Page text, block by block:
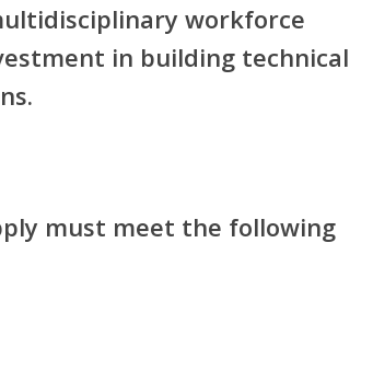
workforce
in building technical
must meet the following